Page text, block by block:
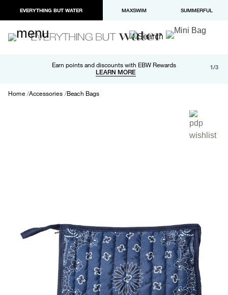
EVERYTHING BUT WATER MAXSWIM SUMMERFUL
Earn points and discounts with EBW Rewards
LEARN MORE
Free shipping and returns on orders over $100
LEARN MORE
Paypal and Apple Pay now available in checkout 1/3
Home Accessories Beach Bags